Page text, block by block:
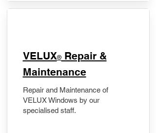
​VELUX®Repair &
Maintenance
Repair and Maintenance of
VELUX Windows by our
specialised staff.